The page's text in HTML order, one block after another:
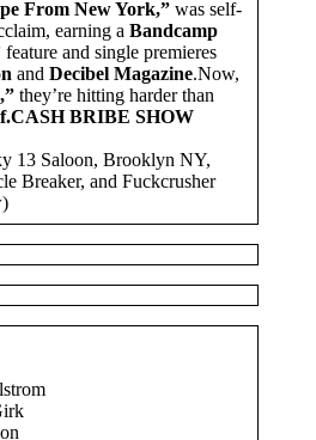
From New York,” was self-
earning a Bandcamp
feature and single premieres
and Decibel Magazine.Now,
they’re hitting harder than
CASH BRIBE SHOW
13 Saloon, Brooklyn NY,
Breaker, and Fuckcrusher